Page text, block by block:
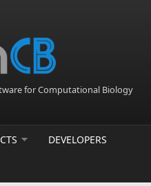
for Computational Biology
DEVELOPERS